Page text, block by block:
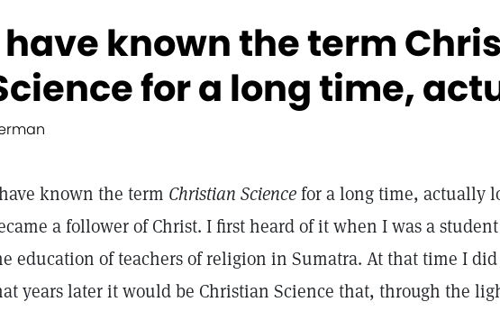
have known the term
for a long time,
known the term Christian Sciencefor a long time, actually
a follower of Christ. I first heard of it when I was a
education of teachers of religion in Sumatra. At that time I
years later it would be Christian Science that, through the